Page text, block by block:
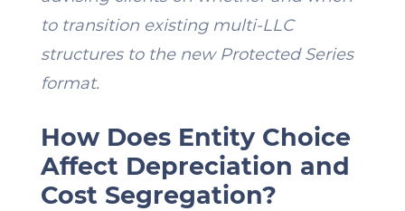
to transition existing multi-LLC
structures to the new Protected Series
format.
How Does Entity Choice
Affect Depreciation and
Cost Segregation?